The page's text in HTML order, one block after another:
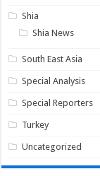
Shia
Shia News
South East Asia
Special Analysis
Special Reporters
Turkey
Uncategorized